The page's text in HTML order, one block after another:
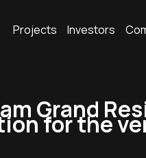
Projects Investors
Grand
for the